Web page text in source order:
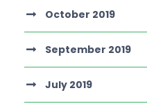
October 2019
September 2019
July 2019